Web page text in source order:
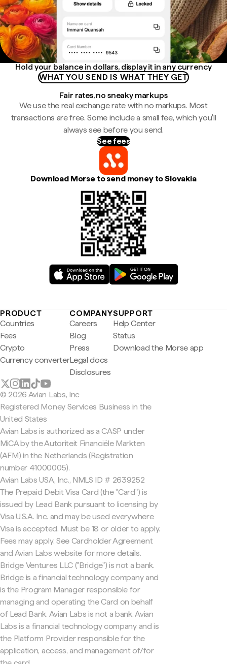
Hold your balance in dollars, display it in any currency
WHAT YOU SEND IS WHAT THEY GET
Fair rates, no sneaky markups
We use the real exchange rate with no markups. Most
transactions are free. Some include a small fee, which you'll
always see before you send.
See fees
Download Morse to send money to Slovakia
PRODUCT
Countries
Fees
Crypto
Currency converter
COMPANY
Careers
Blog
Press
Legal docs
Disclosures
SUPPORT
Help Center
Status
Download the Morse app
© 2026 Avian Labs, Inc
Registered Money Services Business in the
United States
Avian Labs is authorized as a CASP under
MiCA by the Autoriteit Financiële Markten
(AFM) in the Netherlands (Registration
number 41000005).
Avian Labs USA, Inc., NMLS ID # 2639252
The Prepaid Debit Visa Card (the "Card") is
issued by Lead Bank pursuant to licensing by
Visa U.S.A. Inc. and may be used everywhere
Visa is accepted. Must be 18 or older to apply.
Fees may apply. See Cardholder Agreement
and Avian Labs website for more details.
Bridge Ventures LLC ("Bridge") is not a bank.
Bridge is a financial technology company and
is the Program Manager responsible for
managing and operating the Card on behalf
of Lead Bank. Avian Labs is not a bank. Avian
Labs is a financial technology company and is
the Platform Provider responsible for the
application, access, and management of/for